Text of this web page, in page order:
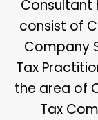
Consultant
consist of
Company
Tax
the area of
Tax